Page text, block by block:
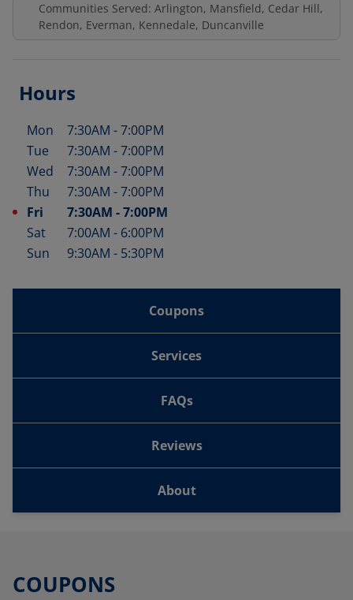
Communities Served: Arlington, Mansfield, Cedar Hill,
Rendon, Everman, Kennedale, Duncanville
Hours
Day of the Week Hours
Mon 7:30AM -7:00PM
Tue
7:30AM -7:00PM
Wed
7:30AM -7:00PM
Thu
7:30AM -7:00PM
Fri
7:30AM -7:00PM
Sat
7:00AM - 6:00PM
Sun
9:30AM - 5:30PM
Coupons
Services
FAQs
Reviews
About
COUPONS